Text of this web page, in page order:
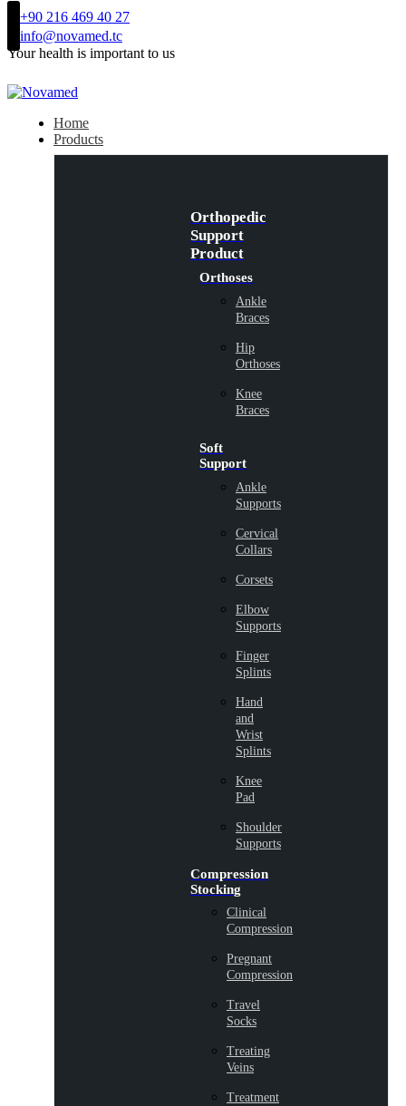
+90 216 469 40 27
info@novamed.tc
Your health is important to us
Home
Products
Orthopedic
Support
Product
Orthoses
Ankle
Braces
Hip
Orthoses
Knee
Braces
Soft
Support
Ankle
Supports
Cervical
Collars
Corsets
Elbow
Supports
Finger
Splints
Hand
and
Wrist
Splints
Knee
Pad
Shoulder
Supports
Compression
Stocking
Clinical
Compression
Pregnant
Compression
Travel
Socks
Treating
Veins
Treatment